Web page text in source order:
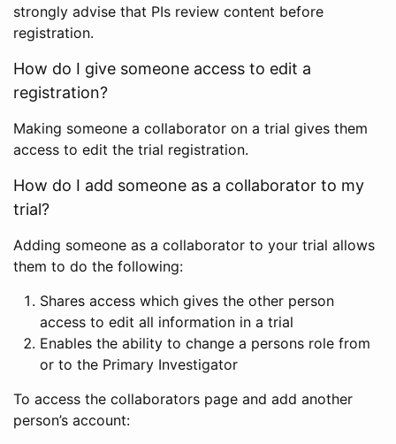
strongly advise that PIs review content before
registration.
How do I give someone access to edit a
registration?
Making someone a collaborator on a trial gives them
access to edit the trial registration.
How do I add someone as a collaborator to my
trial?
Adding someone as a collaborator to your trial allows
them to do the following:
Shares access which gives the other person
access to edit all information in a trial
Enables the ability to change a persons role from
or to the Primary Investigator
To access the collaborators page and add another
person’s account: